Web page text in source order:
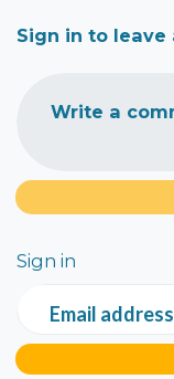
Sign in to leave
Write a
Sign in
Email address